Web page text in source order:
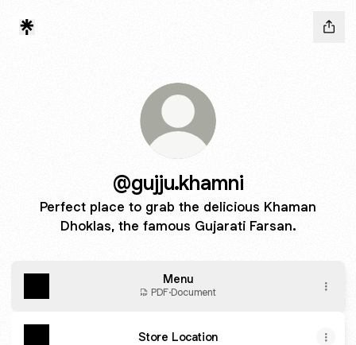
@gujju.khamni
Perfect place to grab the delicious Khaman
Dhoklas, the famous Gujarati Farsan.
Menu
PDF·Document
Store Location